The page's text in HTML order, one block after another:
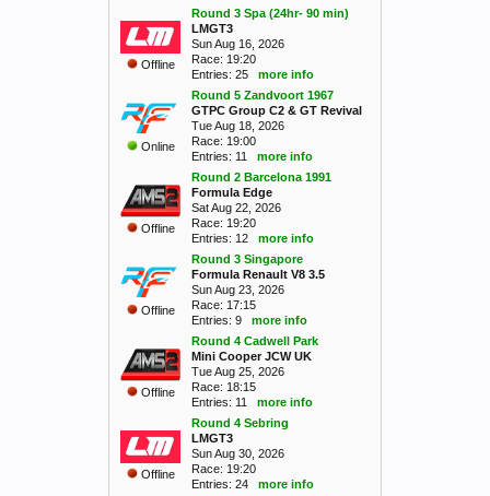
Offline
Round 3 Spa (24hr- 90 min)
LMGT3
Sun Aug 16, 2026
Race: 19:20
Entries: 25 more info
Online
Round 5 Zandvoort 1967
GTPC Group C2 & GT Revival
Tue Aug 18, 2026
Race: 19:00
Entries: 11 more info
Offline
Round 2 Barcelona 1991
Formula Edge
Sat Aug 22, 2026
Race: 19:20
Entries: 12 more info
Offline
Round 3 Singapore
Formula Renault V8 3.5
Sun Aug 23, 2026
Race: 17:15
Entries: 9 more info
Offline
Round 4 Cadwell Park
Mini Cooper JCW UK
Tue Aug 25, 2026
Race: 18:15
Entries: 11 more info
Offline
Round 4 Sebring
LMGT3
Sun Aug 30, 2026
Race: 19:20
Entries: 24 more info